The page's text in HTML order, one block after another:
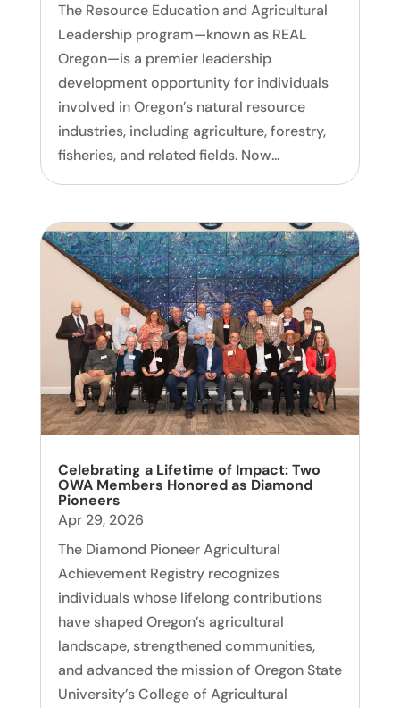
The Resource Education and Agricultural
Leadership program—known as REAL
Oregon—is a premier leadership
development opportunity for individuals
involved in Oregon’s natural resource
industries, including agriculture, forestry,
fisheries, and related fields. Now...
Celebrating a Lifetime of Impact: Two
OWA Members Honored as Diamond
Pioneers
Apr 29, 2026
The Diamond Pioneer Agricultural
Achievement Registry recognizes
individuals whose lifelong contributions
have shaped Oregon’s agricultural
landscape, strengthened communities,
and advanced the mission of Oregon State
University’s College of Agricultural